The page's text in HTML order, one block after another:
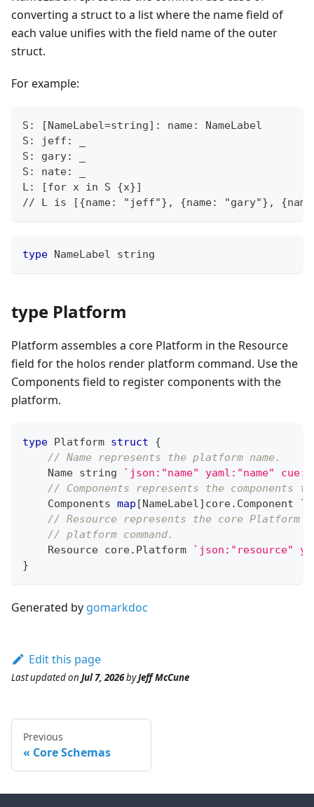
converting a struct to a list where the name field of
each value unifies with the field name of the outer
struct.
For example:
S: [NameLabel=string]: name: NameLabel
S: jeff: _
S: gary: _
S: nate: _
L: [for x in S {x}]
// L is [{name: "jeff"}, {name: "gary"},
type NameLabel string
type Platform
Platform assembles a core Platform in the Resource
field for the holos render platform command. Use the
Components field to register components with the
platform.
type Platform struct
{
// Name represents the platform name.
    Name
string
`json:"name" yaml:"name"
// Components represents the
    Components
map [NameLabel] core. Component
// Resource represents the core Platform
// platform command.
    Resource core
. Platform
`json:"resource"
}
Generated by gomarkdoc
Edit this page
Last updatedon Jul 7, 2026byJeff McCune
Previous
Core Schemas